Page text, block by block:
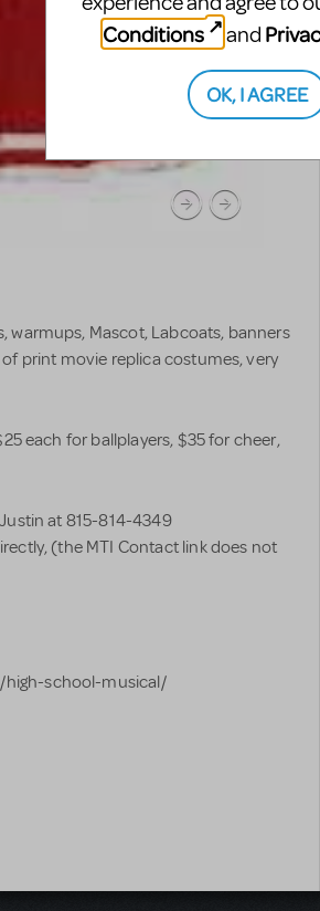
warmups, Mascot, Labcoats, banners
print movie replica costumes, very
each for ballplayers, $35 for cheer,
at 815-814-4349
(the MTI Contact link does not
high-school-musical/
Conditions
and
OK, I AGREE